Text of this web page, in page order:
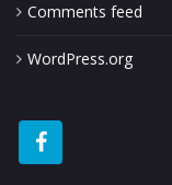
Comments feed
WordPress.org